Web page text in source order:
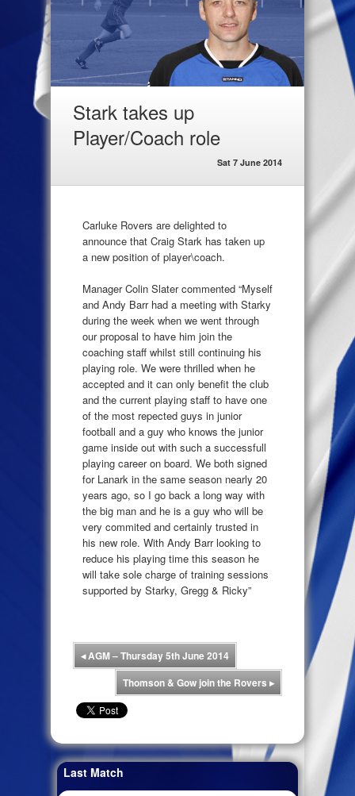
Stark takes up
Player/Coach role
Sat 7 June 2014
Carluke Rovers are delighted to
announce that Craig Stark has taken up
a new position of player\coach.
Manager Colin Slater commented “Myself
and Andy Barr had a meeting with Starky
during the week when we went through
our proposal to have him join the
coaching staff whilst still continuing his
playing role. We were thrilled when he
accepted and it can only benefit the club
and the current playing staff to have one
of the most repected guys in junior
football and a guy who knows the junior
game inside out with such a successfull
playing career on board. We both signed
for Lanark in the same season nearly 20
years ago, so I go back a long way with
the big man and he is a guy who will be
very commited and certainly trusted in
his new role. With Andy Barr looking to
reduce his playing time this season he
will take sole charge of training sessions
supported by Starky, Gregg & Ricky”
◂AGM – Thursday 5th June 2014
Thomson & Gow join the Rovers ▸
Last Match